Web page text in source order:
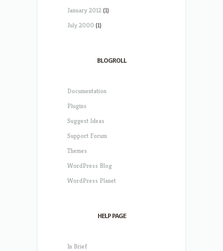
January 2012(1)
July 2000 (1)
BLOGROLL
Documentation
Plugins
Suggest Ideas
Support Forum
Themes
WordPress Blog
WordPress Planet
HELP PAGE
In Brief